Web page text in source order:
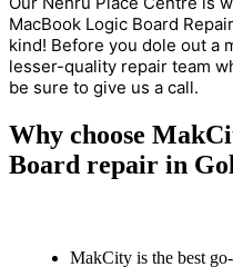
MacBook Logic Board
kind! Before you dole out a
lesser-quality repair team
be sure to give us a call.
Why choose
Board repair in
MakCity is the best